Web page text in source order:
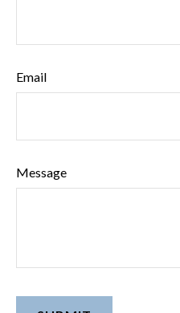
Email
Message